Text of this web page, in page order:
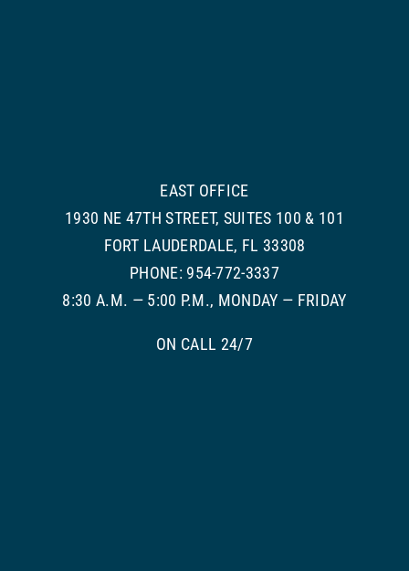
EAST OFFICE
1930 NE 47TH STREET, SUITES 100 & 101
FORT LAUDERDALE, FL 33308
PHONE: 954-772-3337
8:30 A.M. — 5:00 P.M., MONDAY — FRIDAY
ON CALL 24/7